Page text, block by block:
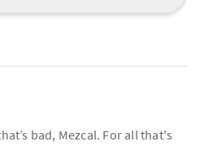
bad, Mezcal. For all that's